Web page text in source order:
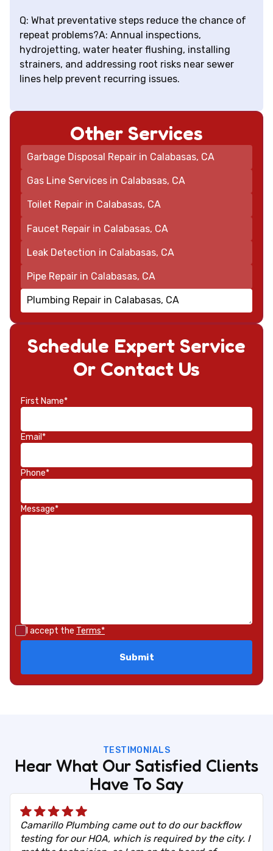
Q: What preventative steps reduce the chance of
repeat problems?A: Annual inspections,
hydrojetting, water heater flushing, installing
strainers, and addressing root risks near sewer
lines help prevent recurring issues.
Schedule Expert Service
Or Contact Us
First Name*
Email*
Phone*
Message*
I accept the Terms*
Other Services
Garbage Disposal Repair in Calabasas, CA
Gas Line Services in Calabasas, CA
Toilet Repair in Calabasas, CA
Faucet Repair in Calabasas, CA
Leak Detection in Calabasas, CA
Pipe Repair in Calabasas, CA
Plumbing Repair in Calabasas, CA
TESTIMONIALS
Hear What Our Satisfied Clients
Have To Say
Camarillo Plumbing came out to do our backflow
testing for our HOA, which is required by the city. I